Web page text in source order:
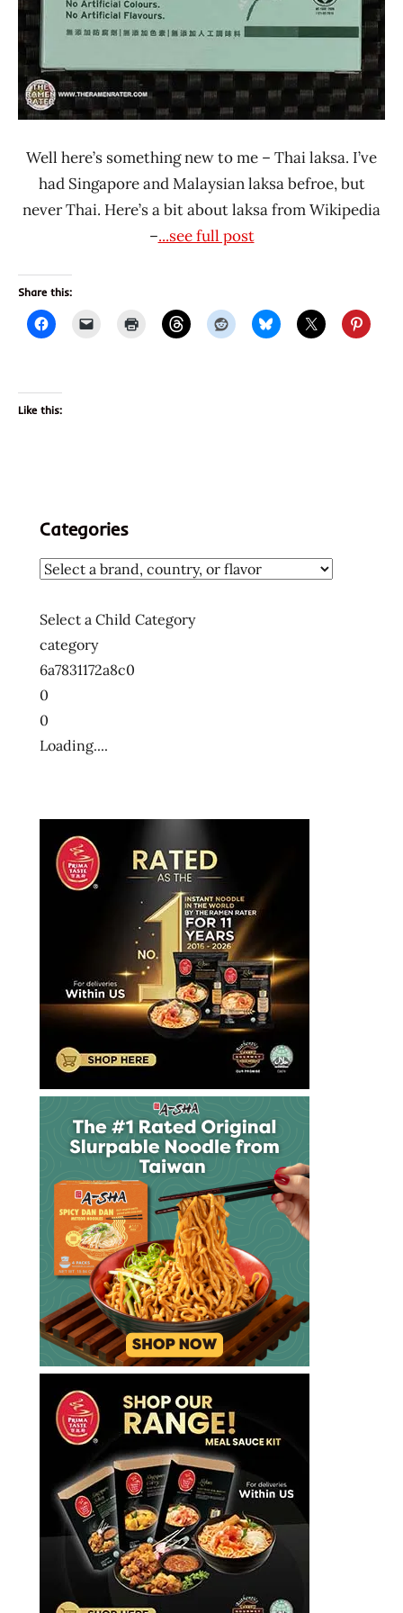
Well here’s something new to me – Thai laksa. I’ve
had Singapore and Malaysian laksa befroe, but
never Thai. Here’s a bit about laksa from Wikipedia
–...see full post
Share this:
Like this:
Categories
Select a Child Category
category
6a7831172a8c0
0
0
Loading....